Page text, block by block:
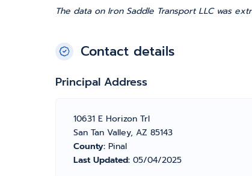
The data on Iron Saddle Transport LLC was
Contact details
Principal Address
10631 E Horizon Trl
San Tan Valley, AZ 85143
County: Pinal
Last Updated: 05/04/2025